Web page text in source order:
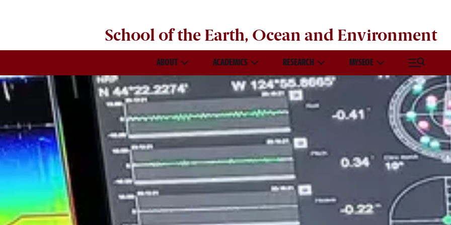
School of the Earth, Ocean and Environment
ABOUT ACADEMICS RESEARCH MYSEOE